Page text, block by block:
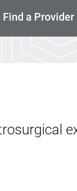
Find a Provider